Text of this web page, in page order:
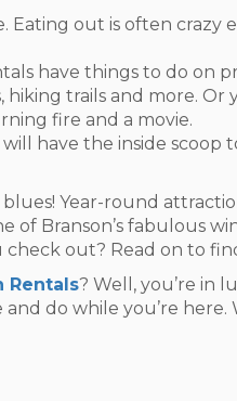
Eating out is often crazy
have things to do on
trails and more.
fire and a movie.
have the inside scoop
Year-round
Branson’s fabulous
check out? Read on to
Rentals? Well, you’re in
and do while you’re